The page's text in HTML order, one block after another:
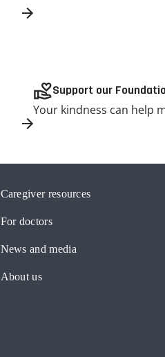
volunteer_activismSupport our
Your kindness can help
Caregiver resources
For doctors
News and media
About us